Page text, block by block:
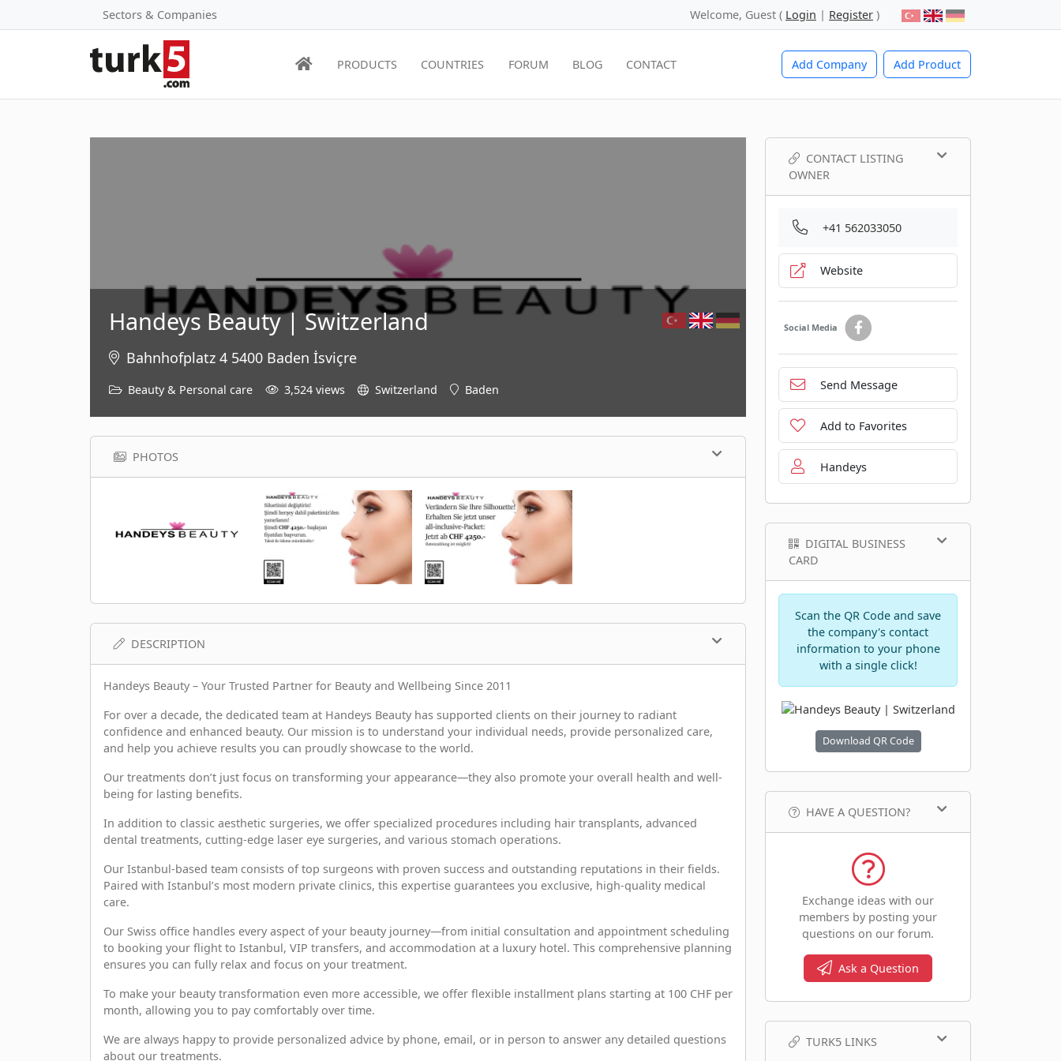
Sectors & Companies Welcome, Guest ( Login | Register )
Add Company Add Product
PRODUCTS COUNTRIES FORUM BLOG CONTACT
Handeys Beauty | Switzerland
Bahnhofplatz 4 5400 Baden İsviçre
Beauty & Personal care 3,524 views Switzerland Baden
PHOTOS
DESCRIPTION
Handeys Beauty – Your Trusted Partner for Beauty and Wellbeing Since 2011
For over a decade, the dedicated team at Handeys Beauty has supported clients on their journey to radiant
confidence and enhanced beauty. Our mission is to understand your individual needs, provide personalized care,
and help you achieve results you can proudly showcase to the world.
Our treatments don’t just focus on transforming your appearance—they also promote your overall health and well-
being for lasting benefits.
In addition to classic aesthetic surgeries, we offer specialized procedures including hair transplants, advanced
dental treatments, cutting-edge laser eye surgeries, and various stomach operations.
Our Istanbul-based team consists of top surgeons with proven success and outstanding reputations in their fields.
Paired with Istanbul’s most modern private clinics, this expertise guarantees you exclusive, high-quality medical
care.
Our Swiss office handles every aspect of your beauty journey—from initial consultation and appointment scheduling
to booking your flight to Istanbul, VIP transfers, and accommodation at a luxury hotel. This comprehensive planning
ensures you can fully relax and focus on your treatment.
To make your beauty transformation even more accessible, we offer flexible installment plans starting at 100 CHF per
month, allowing you to pay comfortably over time.
We are always happy to provide personalized advice by phone, email, or in person to answer any detailed questions
about our treatments.
CONTACT LISTING
OWNER
+41 562033050
Website
Social Media
Send Message
Add to Favorites
Handeys
DIGITAL BUSINESS
CARD
Scan the QR Code and save
the company's contact
information to your phone
with a single click!
Download QR Code
HAVE A QUESTION?
Exchange ideas with our
members by posting your
questions on our forum.
Ask a Question
TURK5 LINKS